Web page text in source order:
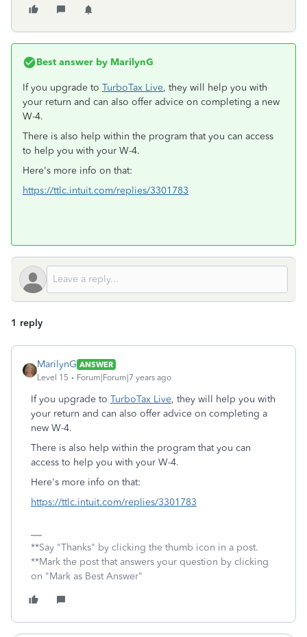
Best answer by MarilynG
If you upgrade to TurboTax Live, they will help you with
your return and can also offer advice on completing a new
W-4.
There is also help within the program that you can access
to help you with your W-4.
Here's more info on that:
https://ttlc.intuit.com/replies/3301783
1 reply
MarilynG ANSWER
Level 15
Forum|Forum|7 years ago
If you upgrade to TurboTax Live, they will help you with
your return and can also offer advice on completing a
new W-4.
There is also help within the program that you can
access to help you with your W-4.
Here's more info on that:
https://ttlc.intuit.com/replies/3301783
**Say "Thanks" by clicking the thumb icon in a post.
**Mark the post that answers your question by clicking
on "Mark as Best Answer"